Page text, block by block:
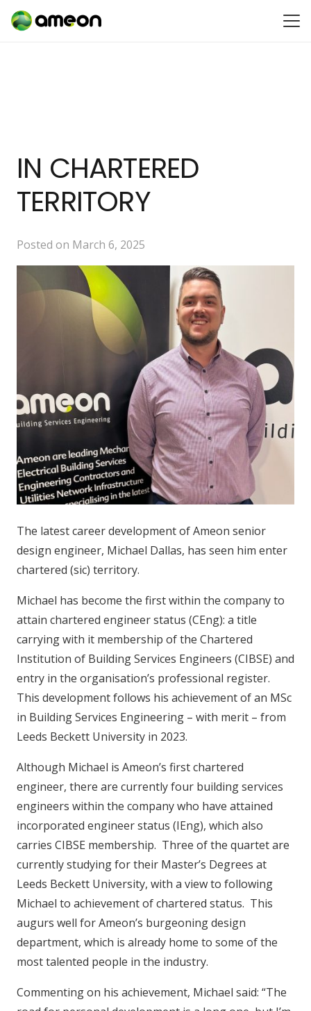
IN CHARTERED
TERRITORY
Posted on March 6, 2025
The latest career development of Ameon senior
design engineer, Michael Dallas, has seen him enter
chartered (sic) territory.
Michael has become the first within the company to
attain chartered engineer status (CEng): a title
carrying with it membership of the Chartered
Institution of Building Services Engineers (CIBSE) and
entry in the organisation’s professional register.
This development follows his achievement of an MSc
in Building Services Engineering – with merit – from
Leeds Beckett University in 2023.
Although Michael is Ameon’s first chartered
engineer, there are currently four building services
engineers within the company who have attained
incorporated engineer status (IEng), which also
carries CIBSE membership. Three of the quartet are
currently studying for their Master’s Degrees at
Leeds Beckett University, with a view to following
Michael to achievement of chartered status. This
augurs well for Ameon’s burgeoning design
department, which is already home to some of the
most talented people in the industry.
Commenting on his achievement, Michael said: “The